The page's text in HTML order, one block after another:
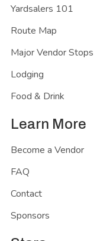
Yardsalers 101
Route Map
Major Vendor Stops
Lodging
Food & Drink
Learn More
Become a Vendor
FAQ
Contact
Sponsors